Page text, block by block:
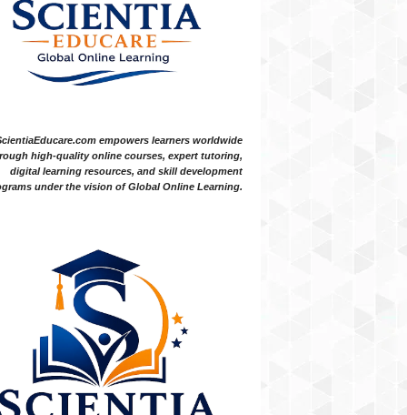
empowers learners worldwide
high-quality online courses, expert tutoring,
digital learning resources, and skill development
under the vision of Global Online Learning.